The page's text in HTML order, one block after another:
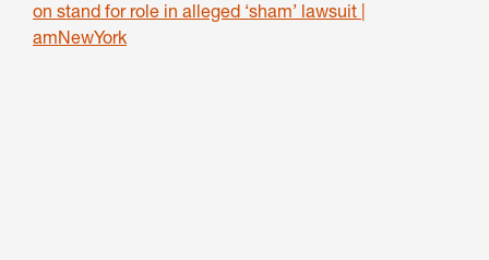
on stand for role in alleged ‘sham’ lawsuit |
amNewYork